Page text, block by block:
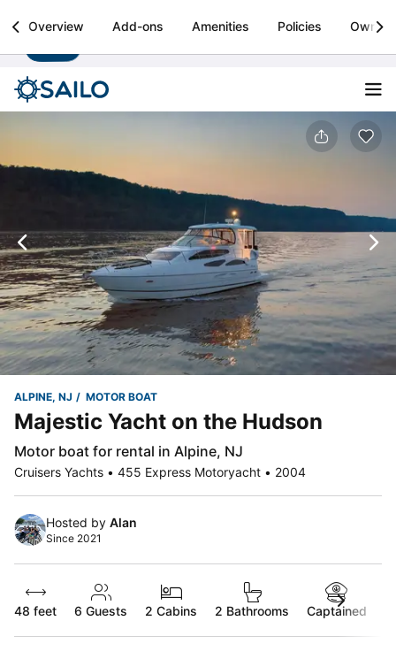
Sailo
Boat rental & yacht charters worldwide Install
Overview Add-ons Amenities Policies Owner
ALPINE, NJ MOTOR BOAT
Majestic Yacht on the Hudson
Motor boat for rental in Alpine, NJ
Cruisers Yachts • 455 Express Motoryacht • 2004
Hosted by Alan
Since 2021
48 feet 6 Guests 2 Cabins 2 Bathrooms Captained